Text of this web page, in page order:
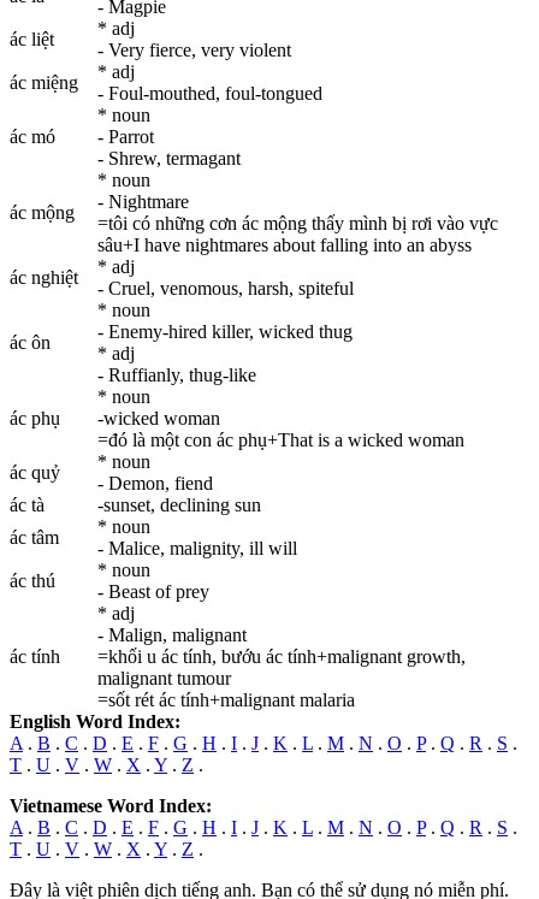
- Magpie
ác liệt
* adj
- Very fierce, very violent
ác miệng
* adj
- Foul-mouthed, foul-tongued
ác mó
* noun
- Parrot
- Shrew, termagant
ác mộng
* noun
- Nightmare
=tôi có những cơn ác mộng thấy mình bị rơi vào vực
sâu+I have nightmares about falling into an abyss
ác nghiệt
* adj
- Cruel, venomous, harsh, spiteful
ác ôn
* noun
- Enemy-hired killer, wicked thug
* adj
- Ruffianly, thug-like
ác phụ
* noun
-wicked woman
=đó là một con ác phụ+That is a wicked woman
ác quỷ
* noun
- Demon, fiend
ác tà
-sunset, declining sun
ác tâm
* noun
- Malice, malignity, ill will
ác thú
* noun
- Beast of prey
ác tính
* adj
- Malign, malignant
=khối u ác tính, bướu ác tính+malignant growth,
malignant tumour
=sốt rét ác tính+malignant malaria
English Word Index:
A . B . C . D . E . F . G . H . I . J . K . L . M . N . O . P. Q . R . S .
T . U . V . W . X . Y . Z .
Vietnamese Word Index:
A . B . C . D . E . F . G . H . I . J . K . L . M . N . O . P. Q . R . S .
T . U . V . W . X . Y . Z .
Đây là việt phiên dịch tiếng anh. Bạn có thể sử dụng nó miễn phí.